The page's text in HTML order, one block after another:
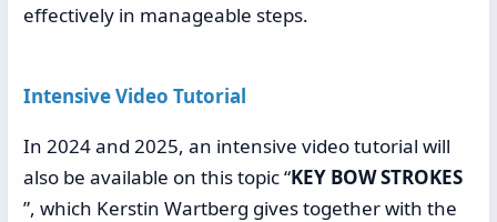
effectively in manageable steps.
Intensive Video Tutorial
In 2024 and 2025, an intensive video tutorial will
also be available on this topic “KEY BOW STROKES
”, which Kerstin Wartberg gives together with the